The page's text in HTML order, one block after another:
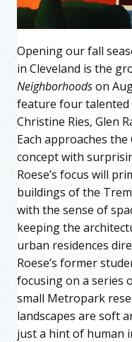
Opening our fall
in Cleveland is the
Neighborhoodson
feature four talented
Christine Ries, Glen
Each approaches
concept with
Roese’s focus will
buildings of the
with the sense of
keeping the
urban residences
Roese’s former
focusing on a series
small Metropark
landscapes are soft
just a hint of human